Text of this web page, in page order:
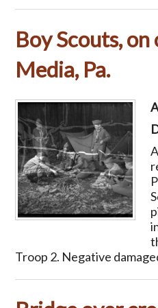
Boy Scouts,
Media, Pa.
Troop 2. Negative